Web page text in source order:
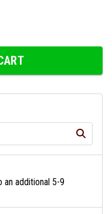
additional 5-9